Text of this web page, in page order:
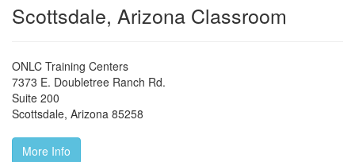
Scottsdale, Arizona Classroom
ONLC Training Centers
7373 E. Doubletree Ranch Rd.
Suite 200
Scottsdale, Arizona 85258
More Info